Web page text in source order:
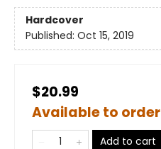
Hardcover
Published: Oct 15, 2019
$20.99
Available to order
Add to cart